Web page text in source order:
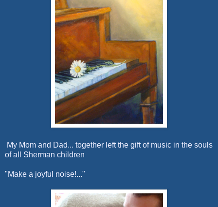
My Mom and Dad... together left the gift of music in the souls
of all Sherman children
"Make a joyful noise!..."